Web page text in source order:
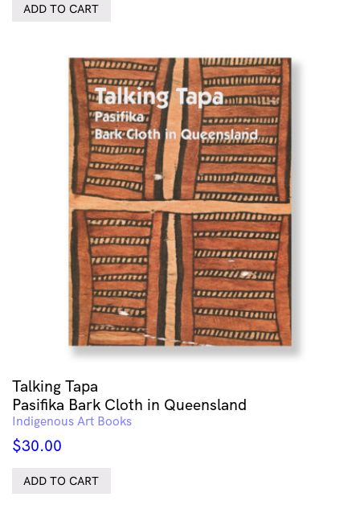
ADD TO CART
Talking Tapa
Pasifika Bark Cloth in Queensland
Indigenous Art Books
$30.00
ADD TO CART